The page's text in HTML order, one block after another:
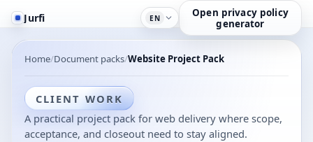
Jurfi EN
Open privacy policy
generator
Home Document packs Website Project Pack
CLIENT WORK
A practical project pack for web delivery where scope,
acceptance, and closeout need to stay aligned.